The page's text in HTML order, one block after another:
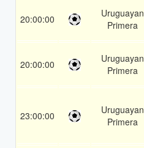
20:00:00
Uruguayan
Primera
20:00:00
Uruguayan
Primera
23:00:00
Uruguayan
Primera